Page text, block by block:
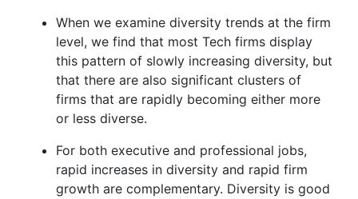
When we examine diversity trends at the firm
level, we find that most Tech firms display
this pattern of slowly increasing diversity, but
that there are also significant clusters of
firms that are rapidly becoming either more
or less diverse.
For both executive and professional jobs,
rapid increases in diversity and rapid firm
growth are complementary. Diversity is good